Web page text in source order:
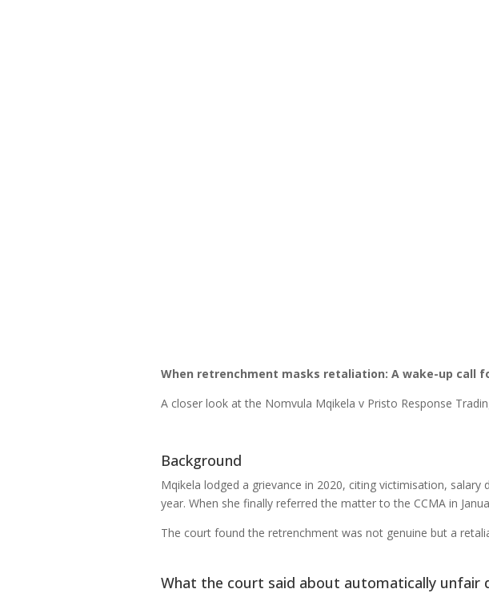
When retrenchment masks retaliation: A wake-up call
A closer look at the Nomvula Mqikela v Pristo Response
Background
Mqikela lodged a grievance in 2020, citing victimisation,
year. When she finally referred the matter to the CCMA in
The court found the retrenchment was not genuine but a
What the court said about automatically unfair